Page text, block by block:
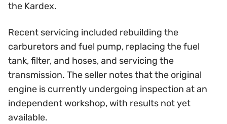
the Kardex.
Recent servicing included rebuilding the
carburetors and fuel pump, replacing the fuel
tank, filter, and hoses, and servicing the
transmission. The seller notes that the original
engine is currently undergoing inspection at an
independent workshop, with results not yet
available.